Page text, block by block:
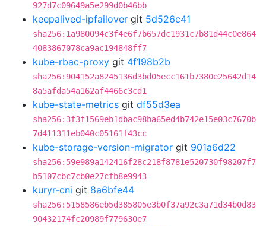
927d7c09649a5e299d0b46bb
keepalived-ipfailover git 5d526c41
sha256:1a980094c3f4e6f7b657dc1931c7b81d44c0e864
4083867078ca9ac194848ff7
kube-rbac-proxy git 4f198b2b
sha256:904152a8245136d3bd05ecc161b7380e25642d14
8a5afda54a162af4466c3cd1
kube-state-metrics git df55d3ea
sha256:3f3f1569eb1dbac98ba65ed4b742e15e03c7670b
7d411311eb040c05161f43cc
kube-storage-version-migrator git 901a6d22
sha256:59e989a142416f28c218f8781e520730f98207f7
b5107cbc7cb0e27cfb8e9943
kuryr-cni git 8a6bfe44
sha256:5158586eb5d385805e3b0f37a92c3a71d34b0d83
90432174fc20989f779630e7